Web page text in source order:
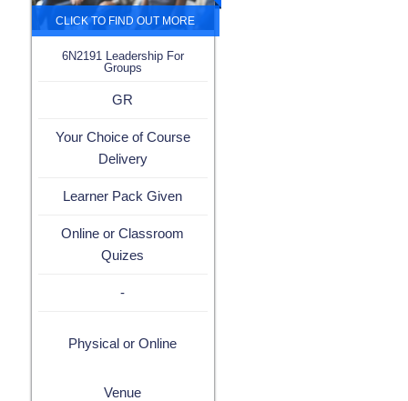
6N2191 Leadership For
Groups
GR
Your Choice of Course
Delivery
Learner Pack Given
Online or Classroom
Quizes
-
Physical or Online
Venue